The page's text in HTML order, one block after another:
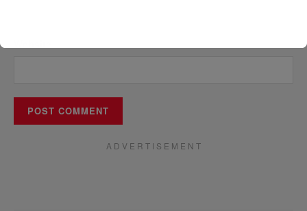
A D V E R T I S E M E N T